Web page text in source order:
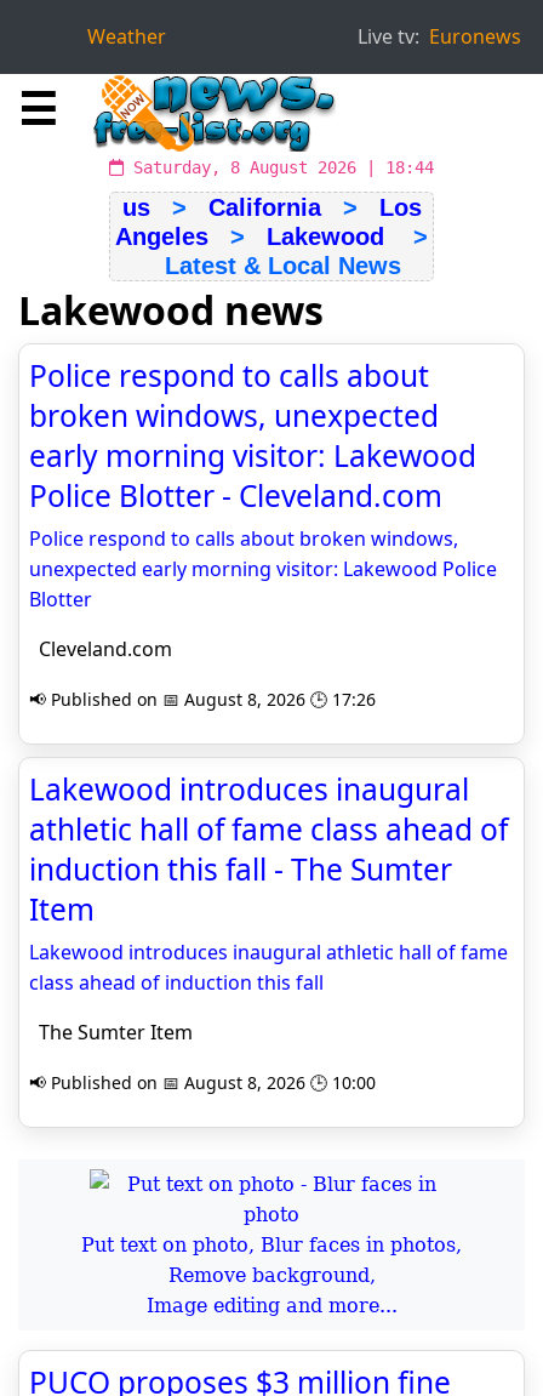
Weather Live tv: Euronews
☰
Saturday, 8 August 2026 | 18:44
us> California> Los
Angeles > Lakewood
>
Latest & Local News
Lakewood news
Police respond to calls about
broken windows, unexpected
early morning visitor: Lakewood
Police Blotter - Cleveland.com
Police respond to calls about broken windows,
unexpected early morning visitor: Lakewood Police
Blotter
Cleveland.com
📢 Published on 📅 August 8, 2026 🕒 17:26
Lakewood introduces inaugural
athletic hall of fame class ahead of
induction this fall - The Sumter
Item
Lakewood introduces inaugural athletic hall of fame
class ahead of induction this fall
The Sumter Item
📢 Published on 📅 August 8, 2026 🕒 10:00
Put text on photo, Blur faces in photos,
Remove background,
Image editing and more...
PUCO proposes $3 million fine